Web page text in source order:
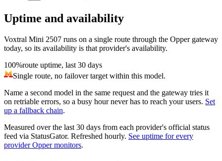
Uptime and availability
Voxtral Mini 2507 runs on a single route through the Opper gateway
today, so its availability is that provider's availability.
100%route uptime, last 30 days
Single route, no failover target within this model.
Name a second model in the same request and the gateway tries it
on retriable errors, so a busy hour never has to reach your users. Set
up a fallback chain.
Measured over the last 30 days from each provider's official status
feed via StatusGator. Refreshed hourly. See uptime for every
provider Opper monitors.